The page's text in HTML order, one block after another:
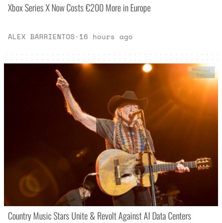
Xbox Series X Now Costs €200 More in Europe
ALEX BARRIENTOS· 16 hours ago
Country Music Stars Unite & Revolt Against AI Data Centers